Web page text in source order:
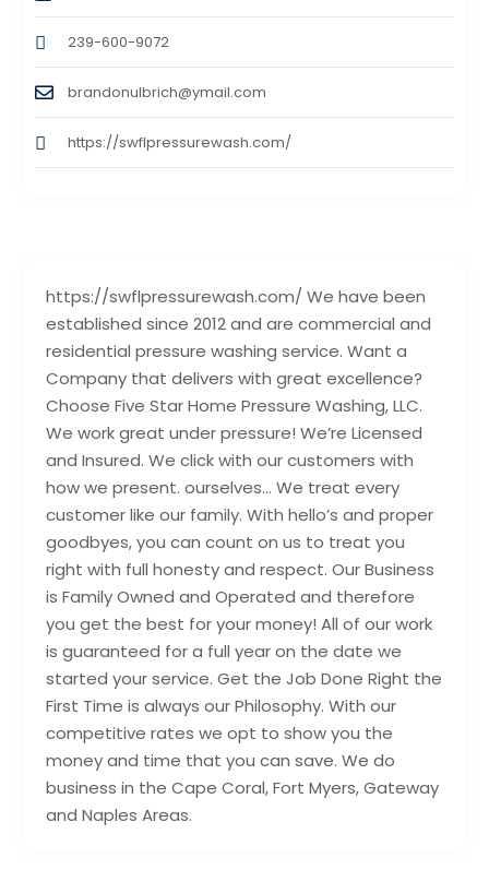
https://swflpressurewash.com/ We have been
established since 2012 and are commercial and
residential pressure washing service. Want a
Company that delivers with great excellence?
Choose Five Star Home Pressure Washing, LLC.
We work great under pressure! We’re Licensed
and Insured. We click with our customers with
how we present. ourselves… We treat every
customer like our family. With hello’s and proper
goodbyes, you can count on us to treat you
right with full honesty and respect. Our Business
is Family Owned and Operated and therefore
you get the best for your money! All of our work
is guaranteed for a full year on the date we
started your service. Get the Job Done Right the
First Time is always our Philosophy. With our
competitive rates we opt to show you the
money and time that you can save. We do
business in the Cape Coral, Fort Myers, Gateway
and Naples Areas.
239-600-9072
brandonulbrich@ymail.com
https://swflpressurewash.com/